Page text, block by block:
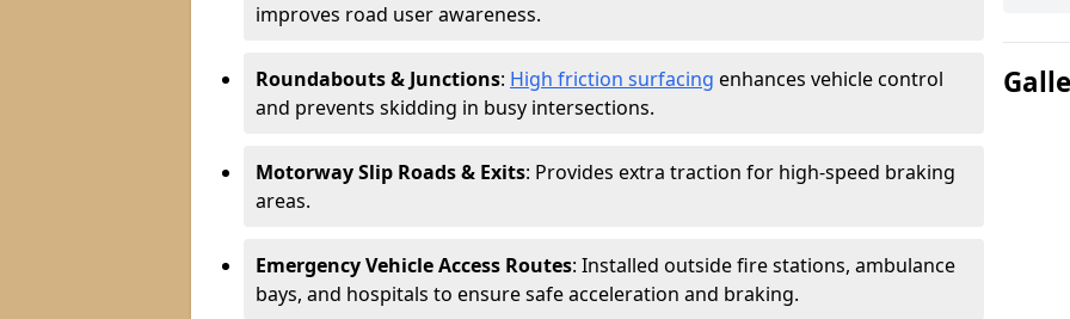
improves road user awareness.
Roundabouts & Junctions: High friction surfacing enhances vehicle control
and prevents skidding in busy intersections.
Motorway Slip Roads & Exits: Provides extra traction for high-speed braking
areas.
Emergency Vehicle Access Routes: Installed outside fire stations, ambulance
bays, and hospitals to ensure safe acceleration and braking.